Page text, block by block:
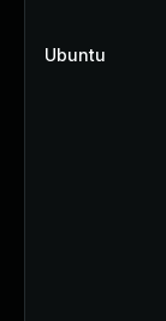
Ubuntu